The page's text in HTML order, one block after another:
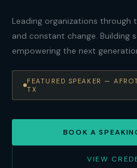
Leading organizations through
and constant change. Building
empowering the next
FEATURED SPEAKER —
TX
BOOK A
VIEW